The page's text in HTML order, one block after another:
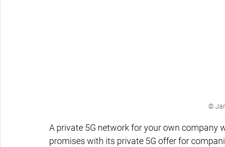
©
A private 5G network for your own company
promises with its private 5G offer for